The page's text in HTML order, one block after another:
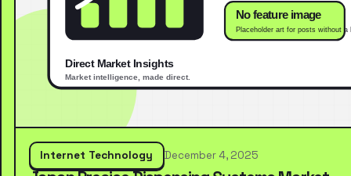
Internet Technology December 4, 2025